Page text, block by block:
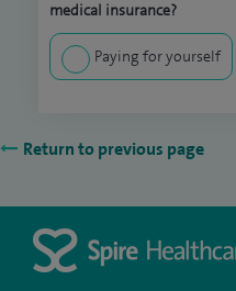
medical insurance?
Paying for yourself
Return to previous page